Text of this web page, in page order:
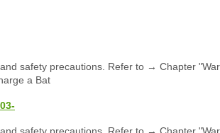
safety precautions. Refer to → Chapter
a Bat